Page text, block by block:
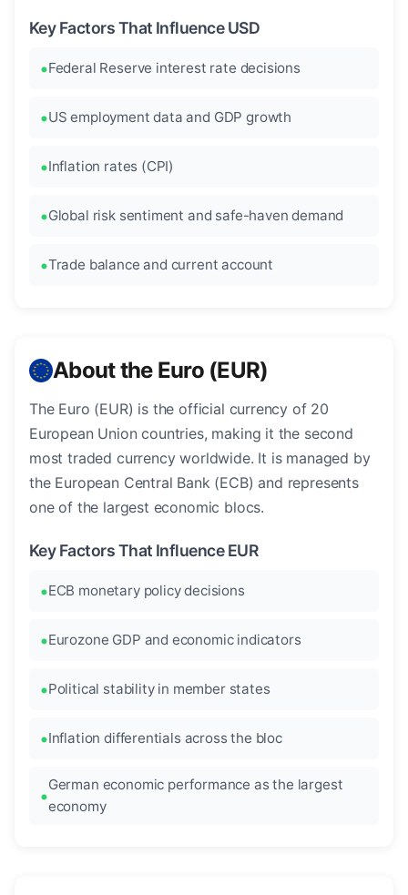
Key Factors That Influence USD
Federal Reserve interest rate decisions
US employment data and GDP growth
Inflation rates (CPI)
Global risk sentiment and safe-haven demand
Trade balance and current account
About the Euro (EUR)
The Euro (EUR) is the official currency of 20
European Union countries, making it the second
most traded currency worldwide. It is managed by
the European Central Bank (ECB) and represents
one of the largest economic blocs.
Key Factors That Influence EUR
ECB monetary policy decisions
Eurozone GDP and economic indicators
Political stability in member states
Inflation differentials across the bloc
German economic performance as the largest
economy